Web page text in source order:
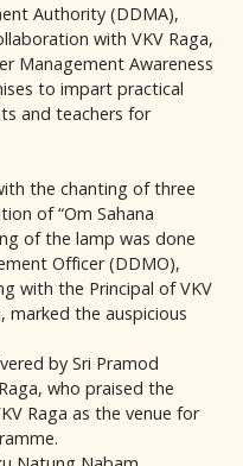
Authority (DDMA),
with VKV Raga,
Management Awareness
to impart practical
and teachers for
the chanting of three
of “Om Sahana
of the lamp was done
Officer (DDMO),
with the Principal of VKV
marked the auspicious
by Sri Pramod
who praised the
Raga as the venue for